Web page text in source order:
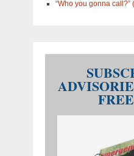
“Who you gonna call?”